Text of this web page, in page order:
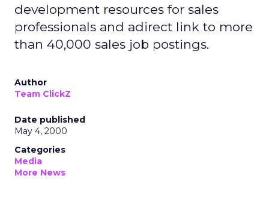
development resources for sales
professionals and adirect link to more
than 40,000 sales job postings.
Author
Team ClickZ
Date published
May 4, 2000
Categories
Media
More News